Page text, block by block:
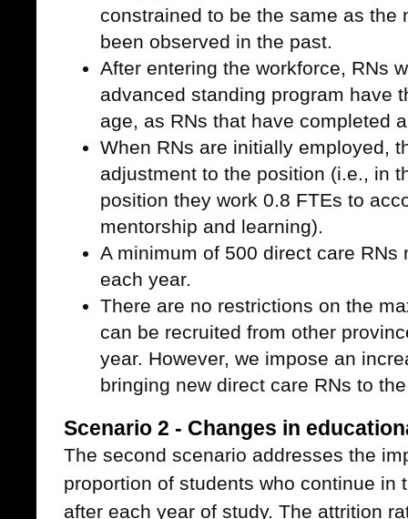
constrained to be the same as the
been observed in the past.
After entering the workforce, RNs
advanced standing program have
age, as RNs that have completed
When RNs are initially employed,
adjustment to the position (i.e., in
position they work 0.8 FTEs to
mentorship and learning).
A minimum of 500 direct care RNs
each year.
There are no restrictions on the
can be recruited from other
year. However, we impose an
bringing new direct care RNs to
Scenario 2 - Changes in
The second scenario addresses the
proportion of students who continue in
after each year of study. The attrition